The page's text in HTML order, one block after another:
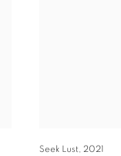
Seek Lust, 2021